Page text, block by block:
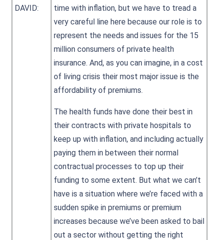
DAVID:
time with inflation, but we have to tread a
very careful line here because our role is to
represent the needs and issues for the 15
million consumers of private health
insurance. And, as you can imagine, in a cost
of living crisis their most major issue is the
affordability of premiums.
The health funds have done their best in
their contracts with private hospitals to
keep up with inflation, and including actually
paying them in between their normal
contractual processes to top up their
funding to some extent. But what we can’t
have is a situation where we’re faced with a
sudden spike in premiums or premium
increases because we’ve been asked to bail
out a sector without getting the right